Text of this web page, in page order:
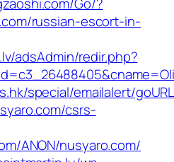
russian-escort-in-
adsAdmin/redir.php?
special/emailalert/
csrs-
ANON/nusyaro.com/